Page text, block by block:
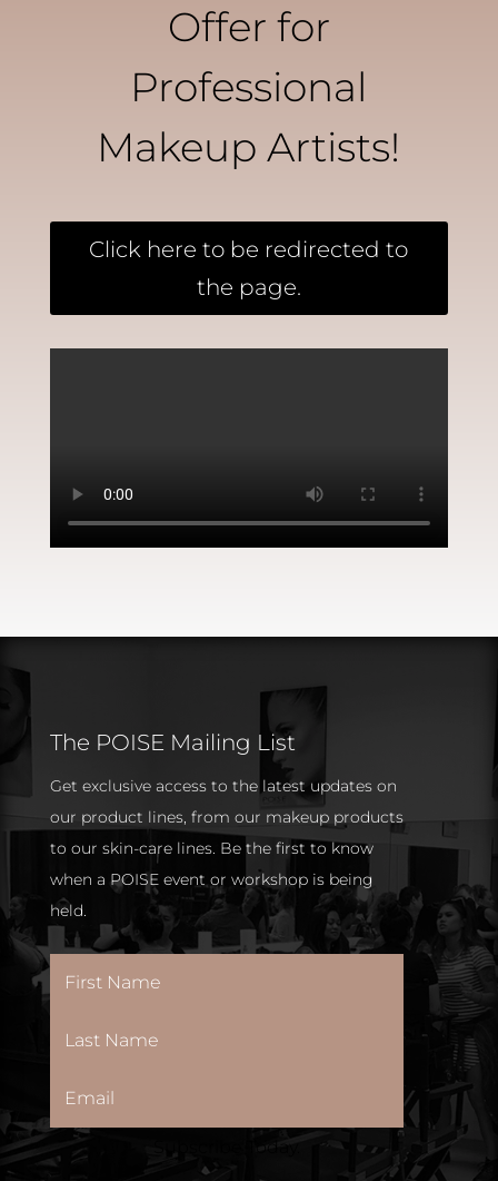
Offer for
Professional
Makeup Artists!
Click here to be redirected to
the page.
The POISE Mailing List
Get exclusive access to the latest updates on
our product lines, from our makeup products
to our skin-care lines. Be the first to know
when a POISE event or workshop is being
held.
Subscribe Today.